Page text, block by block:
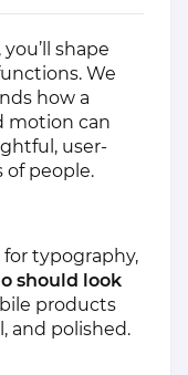
shape
We
how a
motion can
user-
of people.
for typography,
should look
products
and polished.